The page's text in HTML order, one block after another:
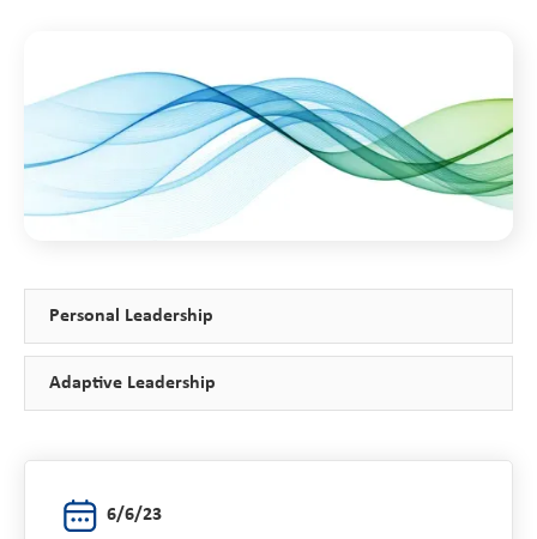
Personal Leadership
Adaptive Leadership
6/6/23